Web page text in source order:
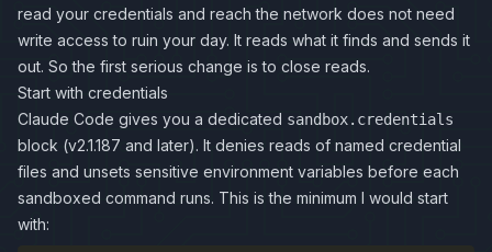
read your credentials and reach the network does not need
write access to ruin your day. It reads what it finds and sends it
out. So the first serious change is to close reads.
Start with credentials
Claude Code gives you a dedicated sandbox.credentials
block (v2.1.187 and later). It denies reads of named credential
files and unsets sensitive environment variables before each
sandboxed command runs. This is the minimum I would start
with: